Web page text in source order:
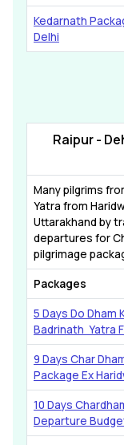
Kedarnath
Delhi
Raipur -
Many pilgrims
Yatra from
Uttarakhand by
departures for
pilgrimage
Packages
5 Days Do Dham
Badrinath Yatra
9 Days Char
Package Ex
10 Days
Departure